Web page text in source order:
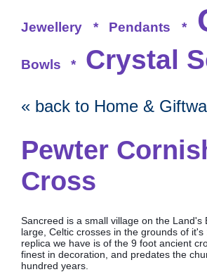
Jewellery * Pendants *
Bowls * Crystal
« back to Home &
Pewter
Cross
Sancreed is a small village on the Land's
large, Celtic crosses in the grounds of
replica we have is of the 9 foot ancient
finest in decoration, and predates the
hundred years.